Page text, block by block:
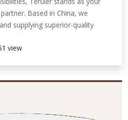
Based in China, we
supplying superior-quality
view